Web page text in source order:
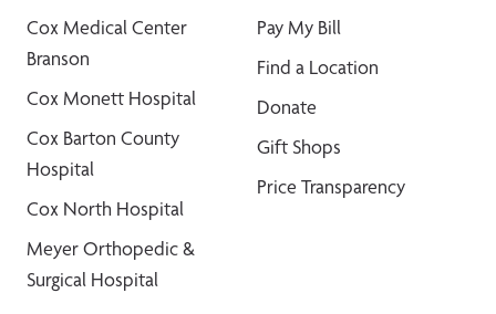
Cox Medical Center
Branson
Cox Monett Hospital
Cox Barton County
Hospital
Cox North Hospital
Meyer Orthopedic &
Surgical Hospital
Pay My Bill
Find a Location
Donate
Gift Shops
Price Transparency